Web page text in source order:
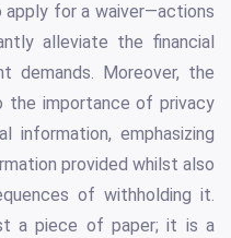
for a waiver—actions
alleviate the financial
demands. Moreover, the
importance of privacy
emphasizing
provided whilst also
of withholding it.
a piece of paper; it is a